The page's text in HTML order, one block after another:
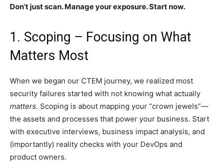
Don’t just scan. Manage your exposure. Start now.
1. Scoping – Focusing on What
Matters Most
When we began our CTEM journey, we realized most
security failures started with not knowing what actually
matters. Scoping is about mapping your “crown jewels”—
the assets and processes that power your business. Start
with executive interviews, business impact analysis, and
(importantly) reality checks with your DevOps and
product owners.